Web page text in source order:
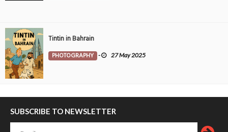
Tintin in Bahrain
PHOTOGRAPHY - 27 May 2025
SUBSCRIBE TO NEWSLETTER